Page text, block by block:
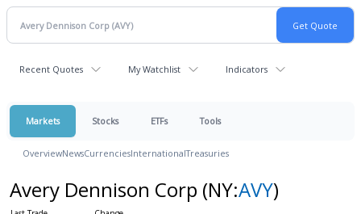
Recent Quotes My Watchlist Indicators
Markets Stocks ETFs Tools
OverviewNewsCurrenciesInternationalTreasuries
Avery Dennison Corp (NY:AVY)